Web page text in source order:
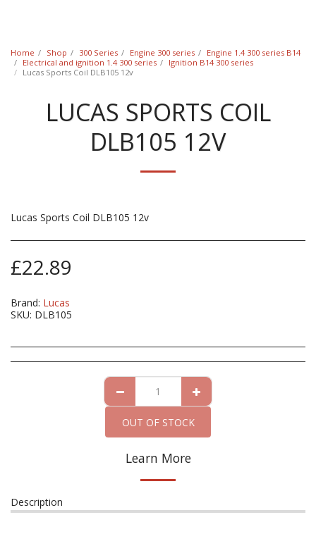
Home Shop 300 Series Engine 300 series
Engine 1.4 300 series B14
Electrical and ignition 1.4 300 series
Ignition B14 300 series
Lucas Sports Coil DLB105 12v
LUCAS SPORTS COIL
DLB105 12V
Lucas Sports Coil DLB105 12v
£22.89
Brand: Lucas
SKU: DLB105
OUT OF STOCK
Learn More
Description